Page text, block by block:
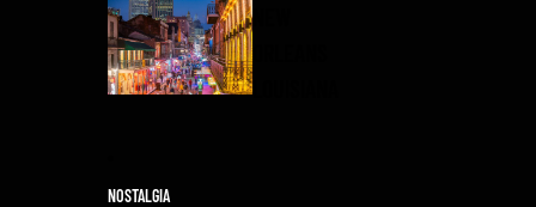
NEW
ORLEANS
LOUISIANA
NOSTALGIA